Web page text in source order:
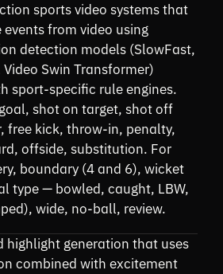
sports video systems that
from video using
detection models (SlowFast,
Swin Transformer)
sport-specific rule engines.
shot on target, shot off
free kick, throw-in, penalty,
offside, substitution. For
boundary (4 and 6), wicket
type — bowled, caught, LBW,
wide, no-ball, review.
highlight generation that uses
combined with excitement